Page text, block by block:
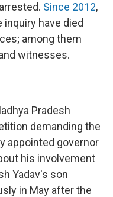
Since 2012,
inquiry have died
among them
witnesses.
Pradesh
demanding the
appointed governor
his involvement
Yadav's son
in May after the